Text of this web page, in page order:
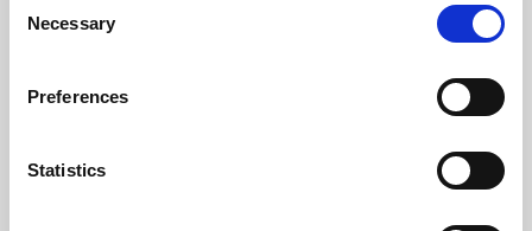
Selection
Necessary
Preferences
Statistics